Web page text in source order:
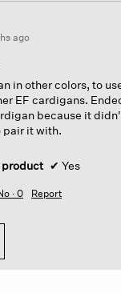
ago
in other colors, to
EF cardigans.
because it
pair it with.
product ✔ Yes
· 0 Report